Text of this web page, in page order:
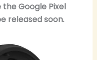
Google Pixel
released soon.